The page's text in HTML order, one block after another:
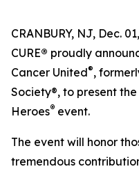
CRANBURY, NJ, Dec.
CURE® proudly
Cancer United®,
Society®, to present
Heroes® event.
The event will honor
tremendous